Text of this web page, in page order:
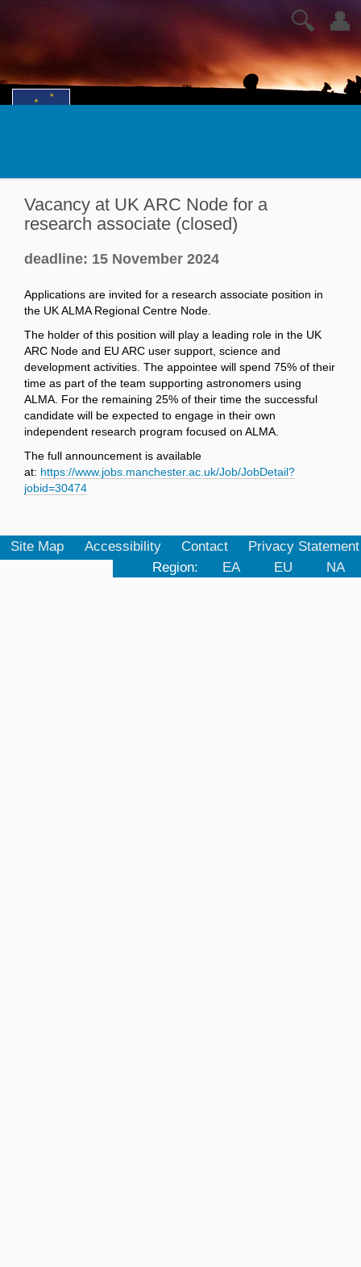
👤
🔍
Vacancy at UK ARC Node for a
research associate (closed)
deadline: 15 November 2024
Applications are invited for a research associate position in
the UK ALMA Regional Centre Node.
The holder of this position will play a leading role in the UK
ARC Node and EU ARC user support, science and
development activities. The appointee will spend 75% of their
time as part of the team supporting astronomers using
ALMA. For the remaining 25% of their time the successful
candidate will be expected to engage in their own
independent research program focused on ALMA.
The full announcement is available
at: https://www.jobs.manchester.ac.uk/Job/JobDetail?
jobid=30474
Site Map Accessibility Contact
Privacy Statement
Region:
EA EU NA